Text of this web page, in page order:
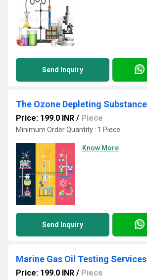
Send Inquiry
Price: 199.0 INR / Piece
Minimum Order Quantity : 1 Piece
Know More
Send Inquiry
Marine Gas Oil Testing Services
Price: 199.0 INR / Piece